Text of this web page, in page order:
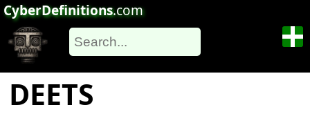
CyberDefinitions.com
DEETS